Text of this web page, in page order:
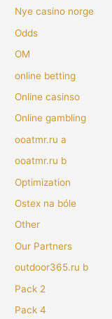
Nye casino norge
Odds
OM
online betting
Online casinso
Online gambling
ooatmr.ru a
ooatmr.ru b
Optimization
Ostex na bóle
Other
Our Partners
outdoor365.ru b
Pack 2
Pack 4